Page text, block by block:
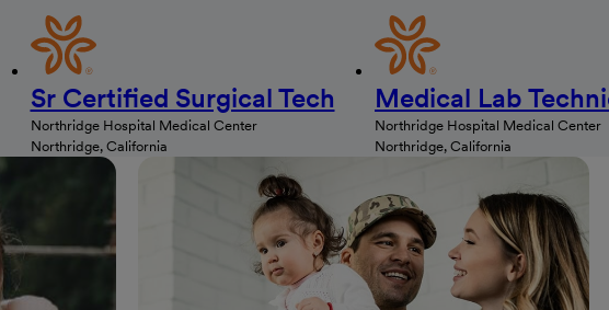
Sr Certified Surgical Tech
Northridge Hospital Medical Center
Northridge, California
Medical Lab
Northridge Hospital Medical Center
Northridge, California